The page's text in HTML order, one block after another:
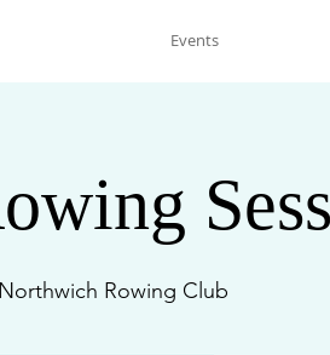
Events
Northwich Rowing Club